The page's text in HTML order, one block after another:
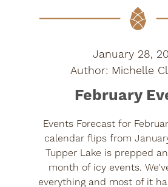
February
Events Forecast for
calendar flips from
Tupper Lake is prepped
month of icy events.
everything and most of it
January 28,
Michelle